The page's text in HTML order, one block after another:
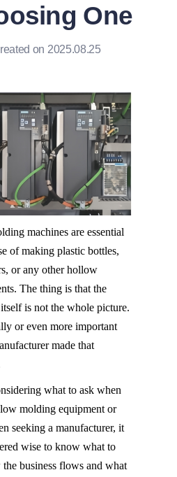
One
on 2025.08.25
machines are essential
of making plastic bottles,
or any other hollow
The thing is that the
is not the whole picture.
or even more important
made that
what to ask when
molding equipment or
seeking a manufacturer, it
wise to know what to
the business flows and what